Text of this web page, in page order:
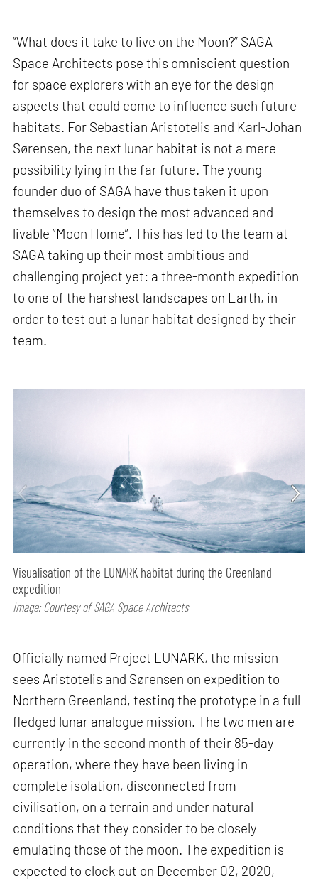
“What does it take to live on the Moon?” SAGA
Space Architects pose this omniscient question
for space explorers with an eye for the design
aspects that could come to influence such future
habitats. For Sebastian Aristotelis and Karl-Johan
Sørensen, the next lunar habitat is not a mere
possibility lying in the far future. The young
founder duo of SAGA have thus taken it upon
themselves to design the most advanced and
livable ”Moon Home”. This has led to the team at
SAGA taking up their most ambitious and
challenging project yet: a three-month expedition
to one of the harshest landscapes on Earth, in
order to test out a lunar habitat designed by their
team.
Visualisation of the LUNARK habitat during the Greenland
expedition
Image: Courtesy of SAGA Space Architects
Officially named Project LUNARK, the mission
sees Aristotelis and Sørensen on expedition to
Northern Greenland, testing the prototype in a full
fledged lunar analogue mission. The two men are
currently in the second month of their 85-day
operation, where they have been living in
complete isolation, disconnected from
civilisation, on a terrain and under natural
conditions that they consider to be closely
emulating those of the moon. The expedition is
expected to clock out on December 02, 2020,